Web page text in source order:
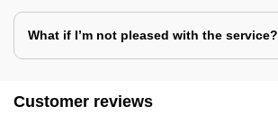
What if I’m not pleased with the service?
Customer reviews